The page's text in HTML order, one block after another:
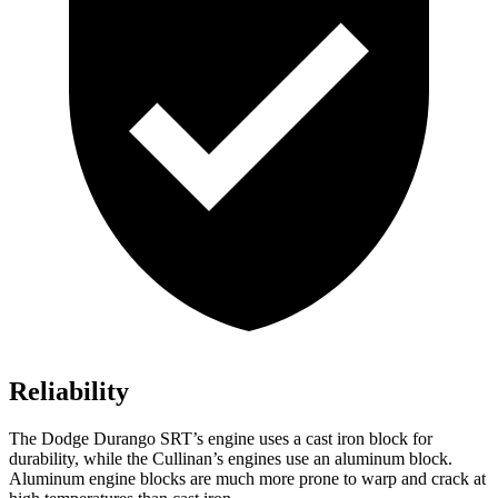
Reliability
The Dodge Durango SRT’s engine uses a cast iron block for
durability, while the Cullinan’s engines use an aluminum block.
Aluminum engine blocks are much more prone to warp and crack at